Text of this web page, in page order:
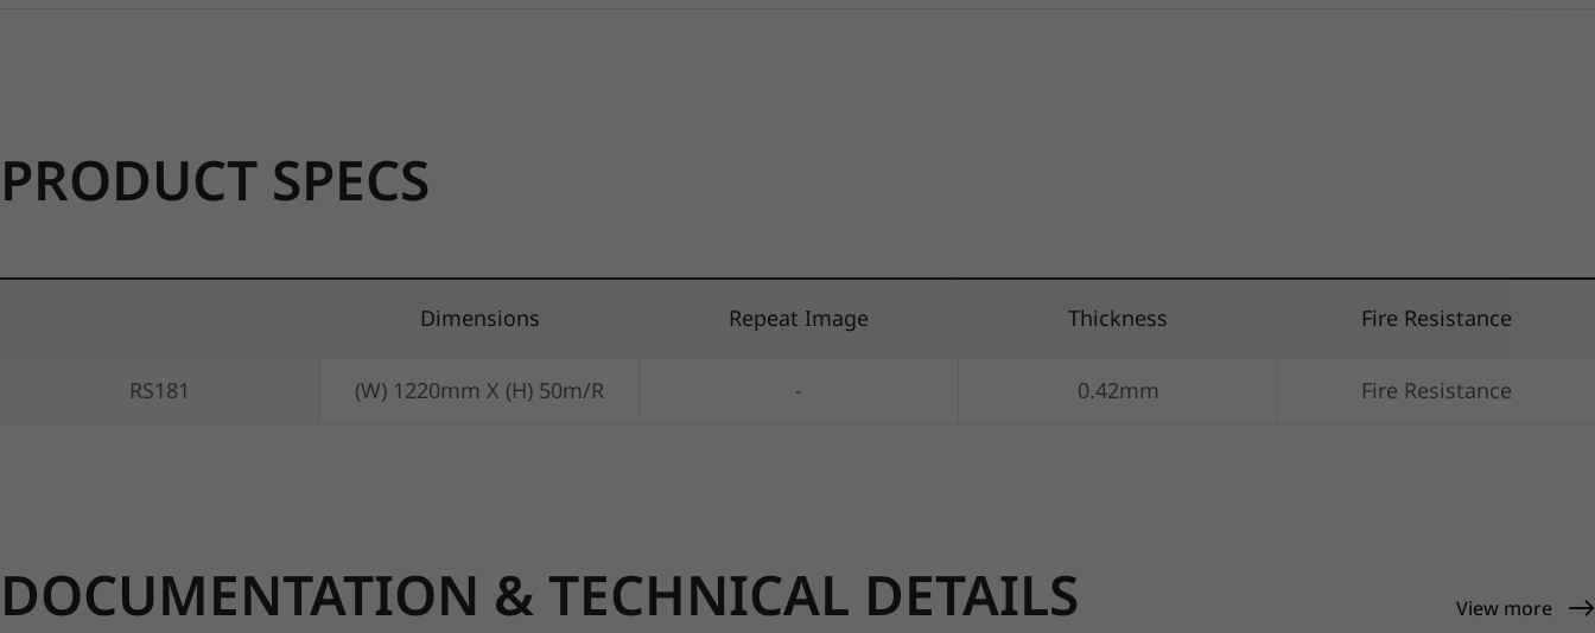
PRODUCT SPECS
Dimensions Repeat Image Thickness Fire Resistance
RS181 (W) 1220mm X (H) 50m/R - 0.42mm Fire Resistance
DOCUMENTATION & TECHNICAL DETAILS View more